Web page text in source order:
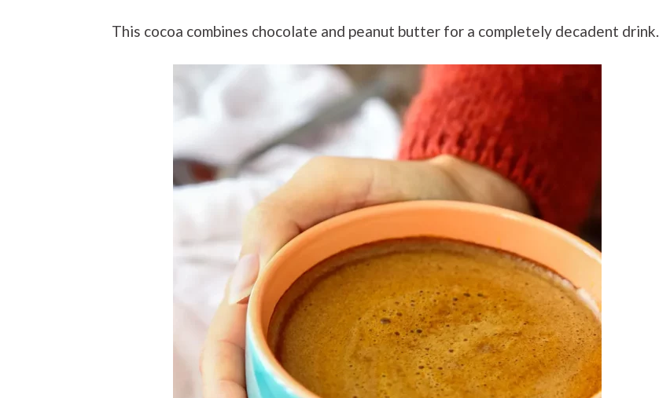
This cocoa combines chocolate and peanut butter for a completely decadent drink.